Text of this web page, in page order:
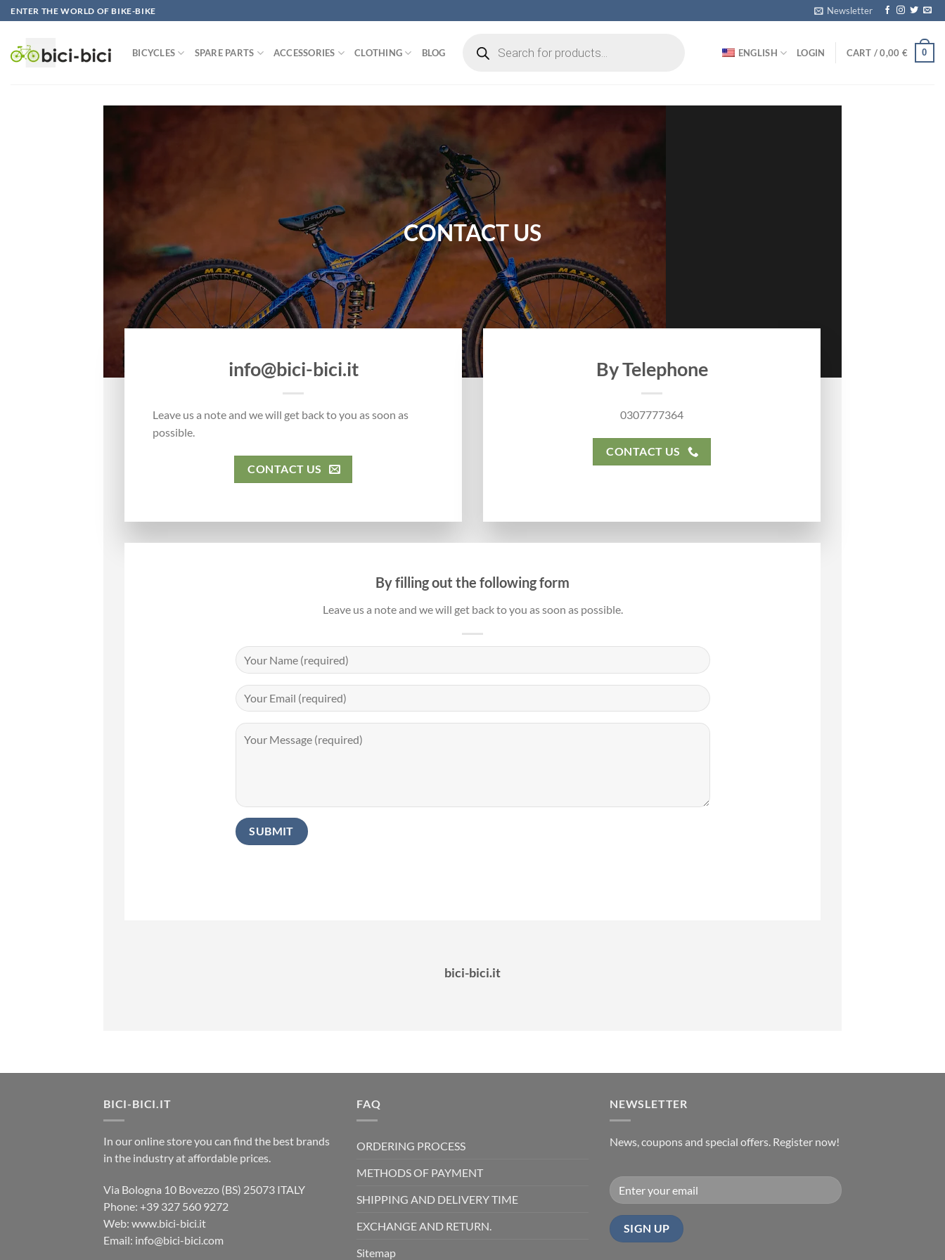
Skip
to
content
ENTER THE WORLD OF BIKE-BIKE Newsletter
BICYCLES SPARE PARTS ACCESSORIES CLOTHING BLOG
search
ENGLISH LOGIN CART /0,00 € 0
CONTACT US
info@bici-bici.it
Leave us a note and we will get back to you as soon as
possible.
CONTACT US
By Telephone
0307777364
CONTACT US
By filling out the following form
Leave us a note and we will get back to you as soon as possible.
bici-bici.it
BICI-BICI.IT
In our online store you can find the best brands
in the industry at affordable prices.
Via Bologna 10 Bovezzo (BS) 25073 ITALY
Phone: +39 327 560 9272
Web: www.bici-bici.it
Email: info@bici-bici.com
FAQ
ORDERING PROCESS
METHODS OF PAYMENT
SHIPPING AND DELIVERY TIME
EXCHANGE AND RETURN.
Sitemap
NEWSLETTER
News, coupons and special offers. Register now!